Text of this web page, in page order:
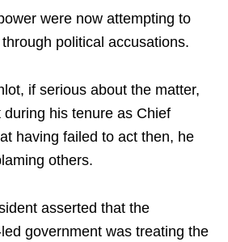
were now attempting to
political accusations.
if serious about the matter,
during his tenure as Chief
having failed to act then, he
others.
asserted that the
government was treating the